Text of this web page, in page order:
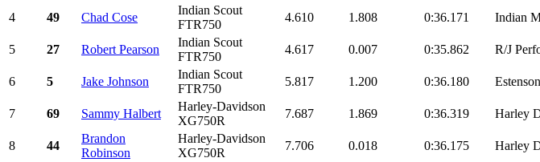
4 49 Chad Cose
Indian Scout
FTR750
4.610 1.808 0:36.171 Indian
5 27 Robert Pearson
Indian Scout
FTR750
4.617 0.007 0:35.862 R/J
6 5 Jake Johnson
Indian Scout
FTR750
5.817 1.200 0:36.180
7 69 Sammy Halbert
Harley-Davidson
XG750R
7.687 1.869 0:36.319 Harley
8 44
Brandon
Robinson
Harley-Davidson
XG750R
7.706 0.018 0:36.175 Harley